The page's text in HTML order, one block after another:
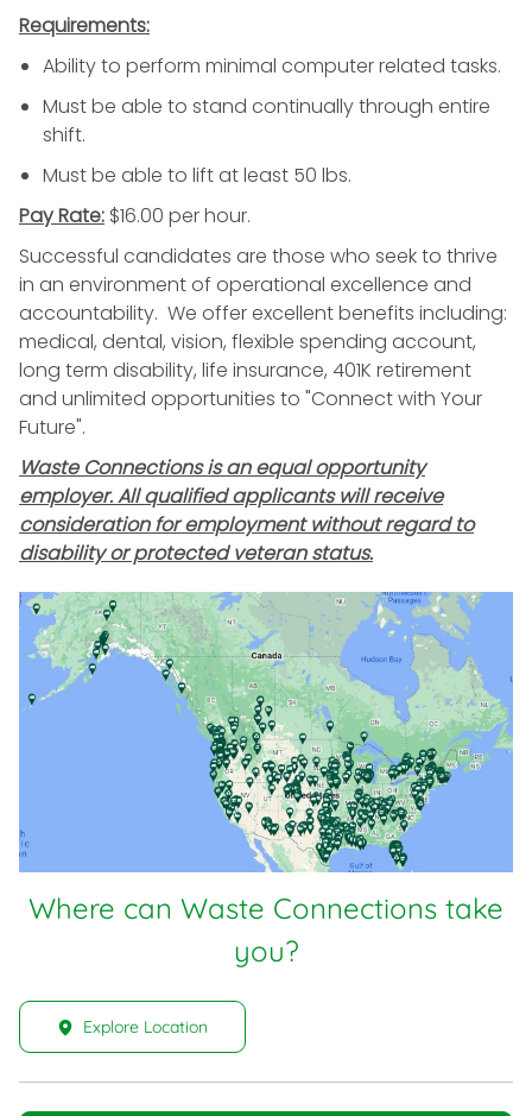
Requirements:
Ability to perform minimal computer related tasks.
Must be able to stand continually through entire
shift.
Must be able to lift at least 50 lbs.
Pay Rate: $16.00 per hour.
Successful candidates are those who seek to thrive
in an environment of operational excellence and
accountability. We offer excellent benefits including:
medical, dental, vision, flexible spending account,
long term disability, life insurance, 401K retirement
and unlimited opportunities to "Connect with Your
Future".
Waste Connections is an equal opportunity
employer. All qualified applicants will receive
consideration for employment without regard to
disability or protected veteran status.
Where can Waste Connections take
you?
Explore Location